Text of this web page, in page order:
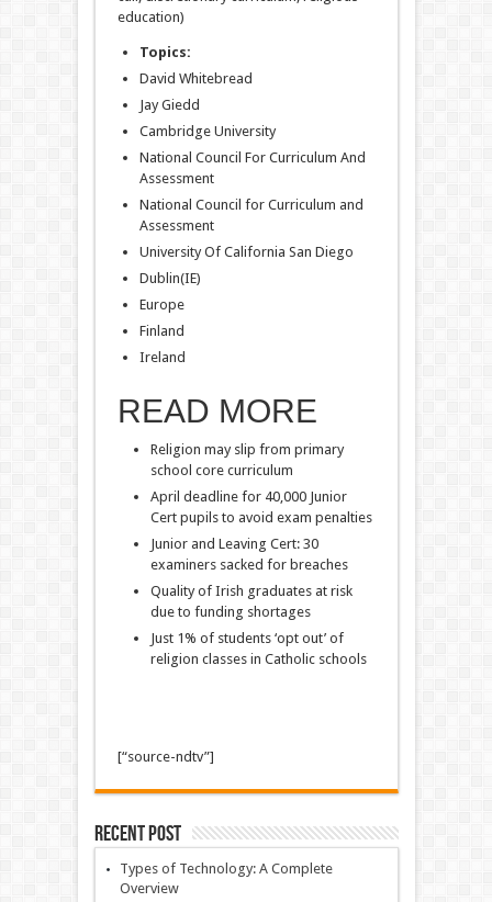
education)
Topics:
David Whitebread
Jay Giedd
Cambridge University
National Council For Curriculum And
Assessment
National Council for Curriculum and
Assessment
University Of California San Diego
Dublin(IE)
Europe
Finland
Ireland
READ MORE
Religion may slip from primary
school core curriculum
April deadline for 40,000 Junior
Cert pupils to avoid exam penalties
Junior and Leaving Cert: 30
examiners sacked for breaches
Quality of Irish graduates at risk
due to funding shortages
Just 1% of students ‘opt out’ of
religion classes in Catholic schools
[“source-ndtv”]
Recent Post
Types of Technology: A Complete
Overview